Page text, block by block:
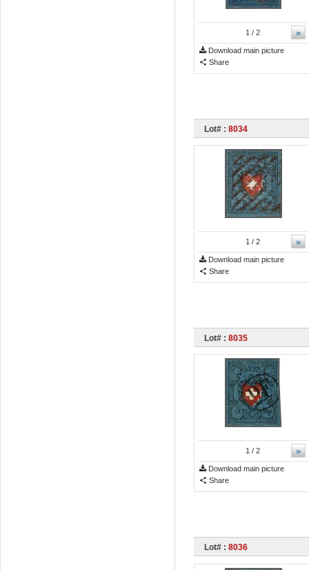
»
1 / 2
Download main picture
Share
Lot# : 8034
»
1 / 2
Download main picture
Share
Lot# : 8035
»
1 / 2
Download main picture
Share
Lot# : 8036